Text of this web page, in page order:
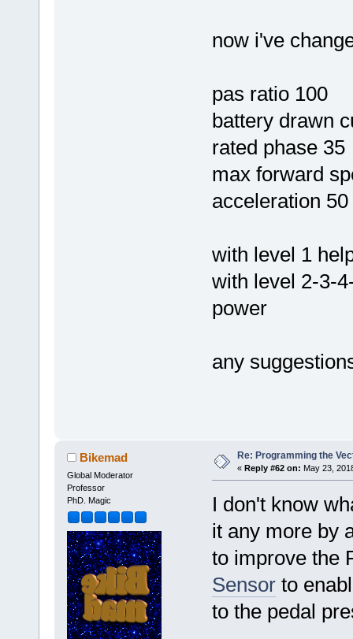
now i've
pas ratio 100
battery drawn
rated phase 35
max forward
acceleration 50
with level 1
with level 2-3-
power
any
Bikemad
Global Moderator
Professor
PhD. Magic
Re: Programming the
« Reply #62 on: May 23,
I don't know
it any more by
to improve the
Sensorto
to the pedal